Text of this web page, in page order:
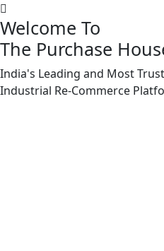
Welcome To
The Purchase
India's Leading and Most
Industrial Re-Commerce